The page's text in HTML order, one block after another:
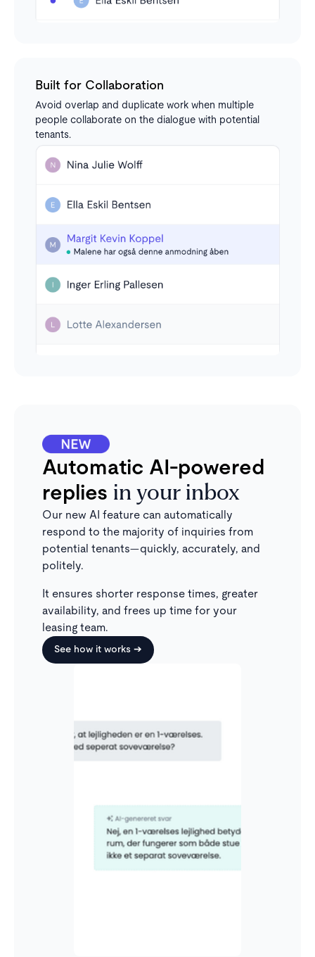
Built for Collaboration
Avoid overlap and duplicate work when multiple
people collaborate on the dialogue with potential
tenants.
Automatic AI-powered
replies in your inbox
Our new AI feature can automatically
respond to the majority of inquiries from
potential tenants—quickly, accurately, and
politely.
It ensures shorter response times, greater
availability, and frees up time for your
leasing team.
See how it works ➔
Only see what’s relevant
The inbox automatically sorts applications based on
which ones require attention. For example, once
you’ve responded, you no longer need to keep track